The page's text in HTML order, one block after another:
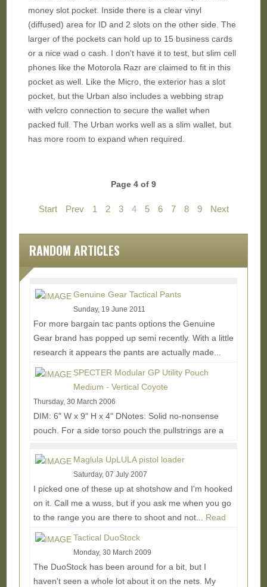
money slot pocket. Inside there is a clear vinyl
(diffused) area for ID and 2 slots on the other side. The
larger of the pockets can hold up to 15 business cards
or a nice wad o cash. I don't have it to test, but slim cell
phones like the Motorola Razr are claimed to fit in this
pocket as well. Like the Micro, the exterior has a slot
pocket, but the Urban also includes a webbing strap
with velcro connection to secure the wallet when
packed full. The Urban works well as a slim wallet, but
has more room to expand when required.
Page 4 of 9
Start Prev 1 2 3 4 5 6 7 8 9 Next
RANDOM ARTICLES
Genuine Gear Tactical Pants
Sunday, 19 June 2011
For more bargain tac pants options the Genuine
Gear brand has popped up semi recently. With a little
research it appears the pants are actually made...
Read More...
SPECTER Modular GP Utility Pouch
Medium - Vertical Coyote
Thursday, 30 March 2006
DIM: 6" W x 9" H x 4" DNotes: Solid no-nonsense
pouch. For a side torso pouch the pullstrings are a
More...
Maglula UpLULA pistol loader
Saturday, 07 July 2007
I picked one of these up at shotshow and I'm hooked
on it. Call me a wuss, but if you ask me when you go
to the range you are there to shoot and not... Read
More...
Tactical DuoStock
Monday, 30 March 2009
The DuoStock has been around for a bit, but I
haven't seen a whole lot about it on the nets. My